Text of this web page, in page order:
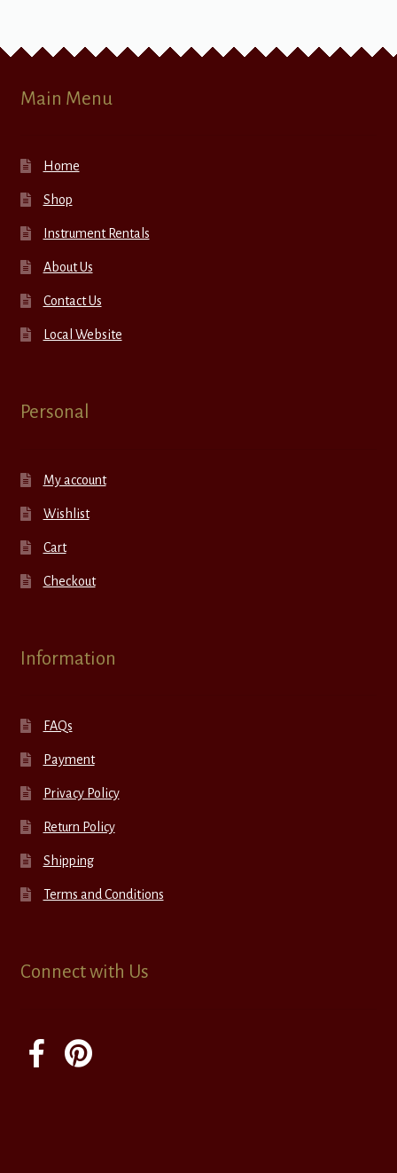
Main Menu
Home
Shop
Instrument Rentals
About Us
Contact Us
Local Website
Personal
My account
Wishlist
Cart
Checkout
Information
FAQs
Payment
Privacy Policy
Return Policy
Shipping
Terms and Conditions
Connect with Us